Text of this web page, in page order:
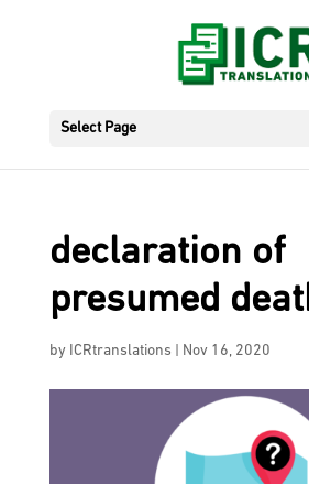
Select Page
declaration of
presumed
by ICRtranslations Nov 16, 2020